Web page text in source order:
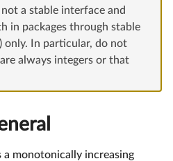
a stable interface and
in packages through stable
) only. In particular, do not
always integers or that
monotonically increasing